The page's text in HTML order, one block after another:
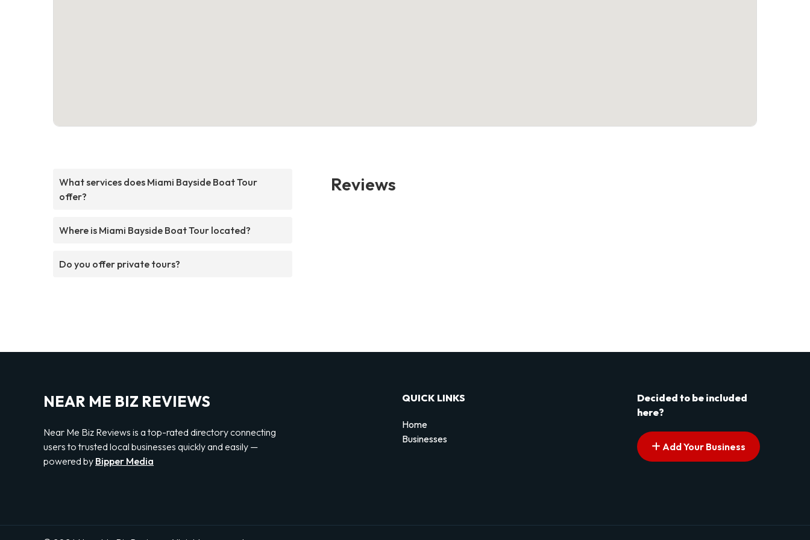
What services does Miami Bayside Boat Tour
offer?
Where is Miami Bayside Boat Tour located?
Do you offer private tours?
Reviews
NEAR ME BIZ REVIEWS
Near Me Biz Reviews is a top-rated directory connecting
users to trusted local businesses quickly and easily —
powered by Bipper Media
QUICK LINKS
Home
Businesses
Decided to be included
here?
Add Your Business